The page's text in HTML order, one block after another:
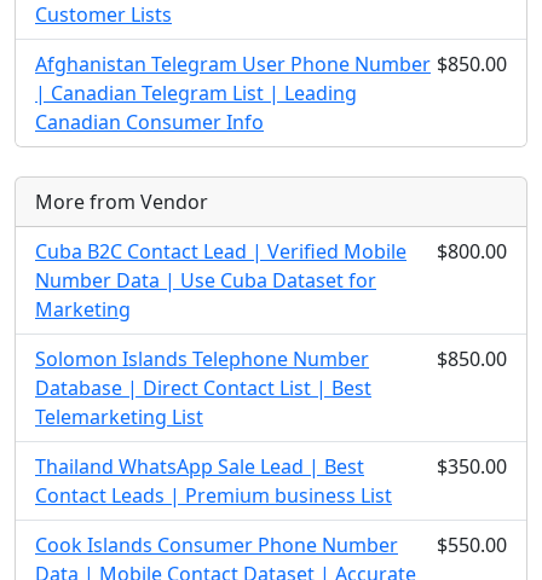
Customer Lists
Afghanistan Telegram User Phone Number
| Canadian Telegram List | Leading
Canadian Consumer Info
$850.00
More from Vendor
Cuba B2C Contact Lead | Verified Mobile
Number Data | Use Cuba Dataset for
Marketing
$800.00
Solomon Islands Telephone Number
Database | Direct Contact List | Best
Telemarketing List
$850.00
Thailand WhatsApp Sale Lead | Best
Contact Leads | Premium business List
$350.00
Cook Islands Consumer Phone Number
Data | Mobile Contact Dataset | Accurate
$550.00